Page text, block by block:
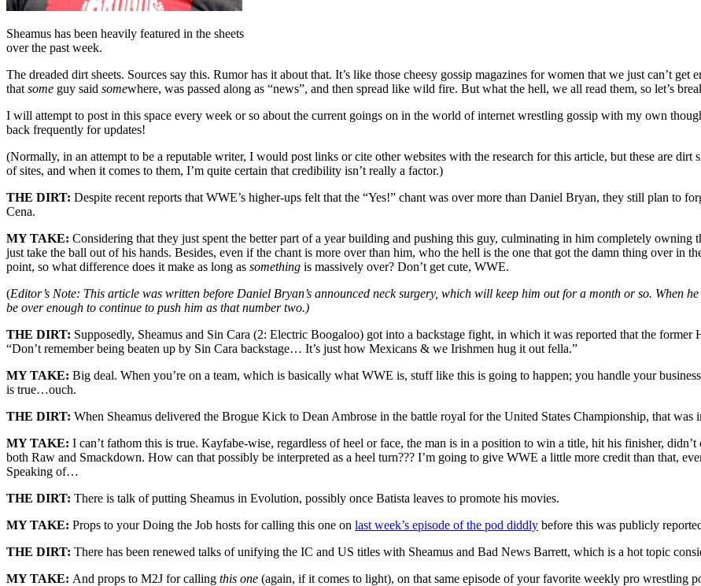
Sheamus has been heavily featured in the sheets
over the past week.
The dreaded dirt sheets. Sources say this. Rumor has it about that. It’s like those cheesy gossip magazines for women that we just can’t
that some guy said somewhere, was passed along as “news”, and then spread like wild fire. But what the hell, we all read them, so let’s
I will attempt to post in this space every week or so about the current goings on in the world of internet wrestling gossip with my own
back frequently for updates!
(Normally, in an attempt to be a reputable writer, I would post links or cite other websites with the research for this article, but these are dirt
of sites, and when it comes to them, I’m quite certain that credibility isn’t really a factor.)
THE DIRT: Despite recent reports that WWE’s higher-ups felt that the “Yes!” chant was over more than Daniel Bryan, they still plan to
Cena.
MY TAKE: Considering that they just spent the better part of a year building and pushing this guy, culminating in him completely owning
just take the ball out of his hands. Besides, even if the chant is more over than him, who the hell is the one that got the damn thing over in
point, so what difference does it make as long as something is massively over? Don’t get cute, WWE.
(Editor’s Note: This article was written before Daniel Bryan’s announced neck surgery, which will keep him out for a month or so. When
be over enough to continue to push him as that number two.)
THE DIRT: Supposedly, Sheamus and Sin Cara (2: Electric Boogaloo) got into a backstage fight, in which it was reported that the
“Don’t remember being beaten up by Sin Cara backstage… It’s just how Mexicans & we Irishmen hug it out fella.”
MY TAKE: Big deal. When you’re on a team, which is basically what WWE is, stuff like this is going to happen; you handle your
is true…ouch.
THE DIRT: When Sheamus delivered the Brogue Kick to Dean Ambrose in the battle royal for the United States Championship, that was
MY TAKE: I can’t fathom this is true. Kayfabe-wise, regardless of heel or face, the man is in a position to win a title, hit his finisher,
both Raw and Smackdown. How can that possibly be interpreted as a heel turn??? I’m going to give WWE a little more credit than that,
Speaking of…
THE DIRT: There is talk of putting Sheamus in Evolution, possibly once Batista leaves to promote his movies.
MY TAKE: Props to your Doing the Job hosts for calling this one on last week’s episode of the pod diddly before this was publicly
THE DIRT: There has been renewed talks of unifying the IC and US titles with Sheamus and Bad News Barrett, which is a hot topic
MY TAKE: And props to M2J for calling this one (again, if it comes to light), on that same episode of your favorite weekly pro wrestling